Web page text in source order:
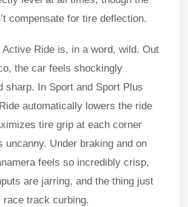
compensate for tire deflection.
Active Ride is, in a word, wild. Out
the car feels shockingly
sharp. In Sport and Sport Plus
automatically lowers the ride
tire grip at each corner
uncanny. Under braking and on
feels so incredibly crisp,
are jarring, and the thing just
race track curbing.